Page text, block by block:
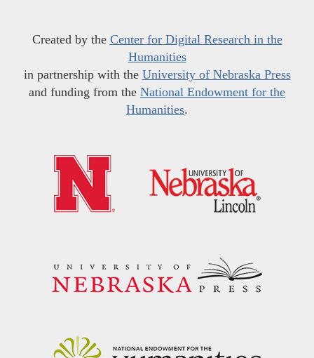
Created by the Center for Digital Research in the
Humanities
in partnership with the University of Nebraska Press
and funding from the National Endowment for the
Humanities.